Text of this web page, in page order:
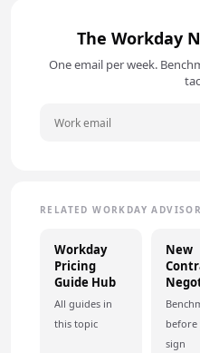
The Workday
One email per week.
RELATED WORKDAY
Workday
Pricing
Guide Hub
All guides in
this topic
New
before
sign